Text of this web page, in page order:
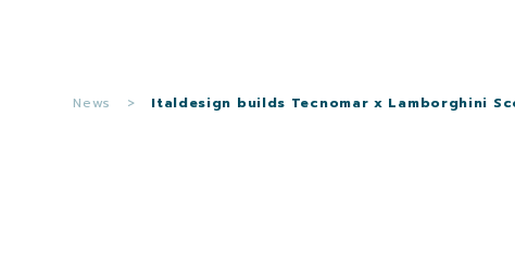
News > Italdesign builds Tecnomar x Lamborghini